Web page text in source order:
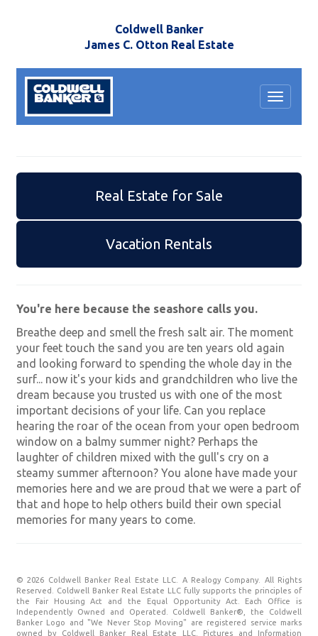
Coldwell Banker
James C. Otton Real Estate
Toggle
Real Estate for Sale
Vacation Rentals
You're here because the seashore calls you.
Breathe deep and smell the fresh salt air. The moment
your feet touch the sand you are ten years old again
and looking forward to spending the whole day in the
surf... now it's your kids and grandchildren who live the
dream because you trusted us with one of the most
important decisions of your life. Can you replace
hearing the roar of the ocean from your open bedroom
window on a balmy summer night? Perhaps the
laughter of children mixed with the gull's cry on a
steamy summer afternoon? You alone have made your
memories here and we are proud that we were a part of
that and hope to help others build their own special
memories for many years to come.
© 2026 Coldwell Banker Real Estate LLC. A Realogy Company. All Rights
Reserved. Coldwell Banker Real Estate LLC fully supports the principles of
the Fair Housing Act and the Equal Opportunity Act. Each Office is
Independently Owned and Operated. Coldwell Banker®, the Coldwell
Banker Logo and "We Never Stop Moving" are registered service marks
owned by Coldwell Banker Real Estate LLC. Pictures and Information